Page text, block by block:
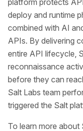
platform protects
deploy and runtime
combined with AI
APIs. By delivering
entire API lifecycle,
reconnaissance
before they can
Salt Labs team
triggered the Salt
To learn more about